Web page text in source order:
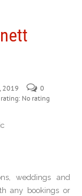
2019
0
No rating
weddings and
any bookings or